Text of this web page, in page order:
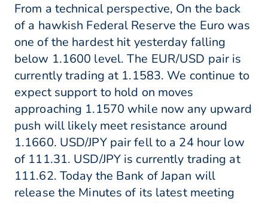
From a technical perspective, On the back
of a hawkish Federal Reserve the Euro was
one of the hardest hit yesterday falling
below 1.1600 level. The EUR/USD pair is
currently trading at 1.1583. We continue to
expect support to hold on moves
approaching 1.1570 while now any upward
push will likely meet resistance around
1.1660. USD/JPY pair fell to a 24 hour low
of 111.31. USD/JPY is currently trading at
111.62. Today the Bank of Japan will
release the Minutes of its latest meeting